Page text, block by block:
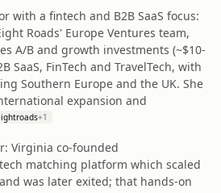
with a fintech and B2B SaaS focus:
Roads' Europe Ventures team,
A/B and growth investments (~$10-
SaaS, FinTech and TravelTech, with
Southern Europe and the UK. She
expansion and
+1
Virginia co‑founded
matching platform which scaled
was later exited; that hands‑on